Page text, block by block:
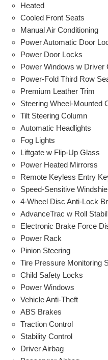
Heated
Cooled Front Seats
Manual Air Conditioning
Power Automatic Door
Power Door Locks
Power Windows w Driver
Power-Fold Third Row
Premium Leather Trim
Steering Wheel-Mounted
Tilt Steering Column
Automatic Headlights
Fog Lights
Liftgate w Flip-Up Glass
Power Heated Mirrorss
Remote Keyless Entry
Speed-Sensitive
4-Wheel Disc Anti-Lock
AdvanceTrac w Roll
Electronic Brake Force
Power Rack
Pinion Steering
Tire Pressure Monitoring
Child Safety Locks
Power Windows
Vehicle Anti-Theft
ABS Brakes
Traction Control
Stability Control
Driver Airbag